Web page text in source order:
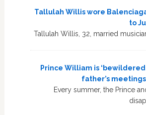
Tallulah Willis wore
to
Tallulah Willis, 32, married
Prince William is ‘bewildered
father’s
Every summer, the Prince